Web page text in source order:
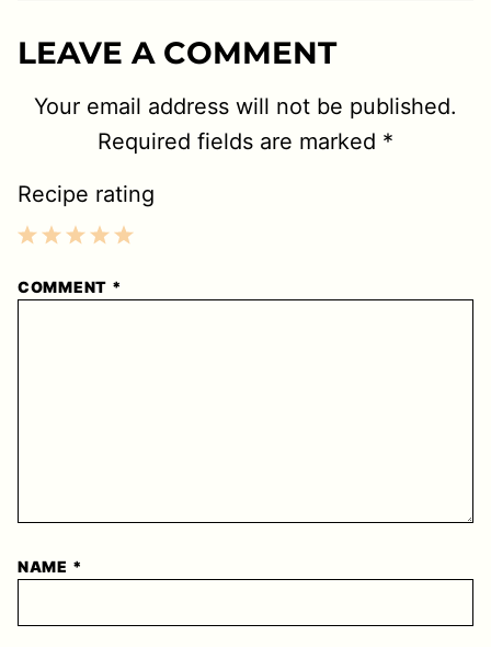
LEAVE A COMMENT
Your email address will not be published.
Required fields are marked *
Recipe rating
Stars
Stars
Stars
Stars
Star
COMMENT *
NAME *